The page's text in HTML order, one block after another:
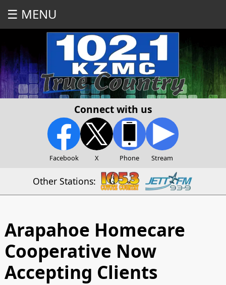
☰ MENU
Connect with us
Facebook X Phone Stream
Other Stations:
Arapahoe Homecare
Cooperative Now
Accepting Clients